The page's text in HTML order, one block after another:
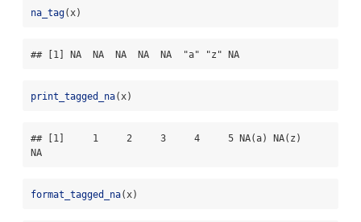
na_tag(x)
## [1] NA  NA  NA  NA  NA  "a" "z" NA
print_tagged_na(x)
## [1]     1     2     3     4     5 NA(a) NA(z)
NA
format_tagged_na(x)